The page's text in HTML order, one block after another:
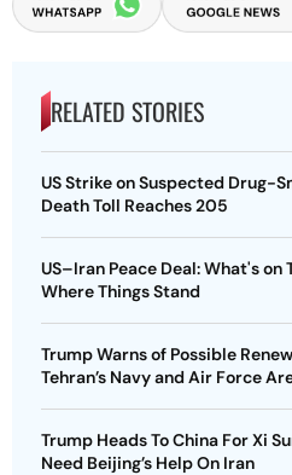
RELATED STORIES
US Strike on Suspected Drug-
Death Toll Reaches 205
US–Iran Peace Deal: What's
Where Things Stand
Trump Warns of Possible
Tehran’s Navy and Air Force
Trump Heads To China For Xi
Need Beijing’s Help On Iran